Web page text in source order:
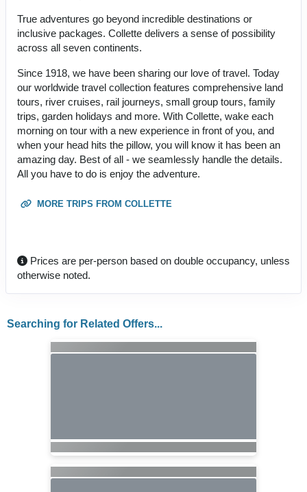
True adventures go beyond incredible destinations or
inclusive packages. Collette delivers a sense of possibility
across all seven continents.
Since 1918, we have been sharing our love of travel. Today
our worldwide travel collection features comprehensive land
tours, river cruises, rail journeys, small group tours, family
trips, garden holidays and more. With Collette, wake each
morning on tour with a new experience in front of you, and
when your head hits the pillow, you will know it has been an
amazing day. Best of all - we seamlessly handle the details.
All you have to do is enjoy the adventure.
MORE TRIPS FROM COLLETTE
Prices are per-person based on double occupancy, unless
otherwise noted.
Searching for Related Offers...